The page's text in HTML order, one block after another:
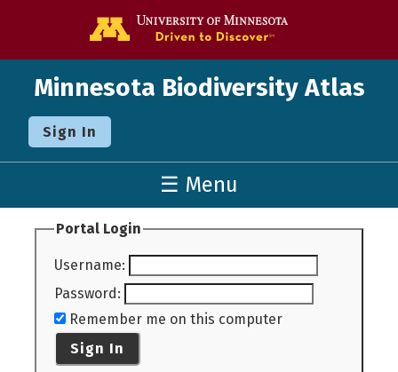
Minnesota Biodiversity Atlas
Sign In
☰ Menu
Portal Login
Username:
Password:
Remember me on this computer
Sign In